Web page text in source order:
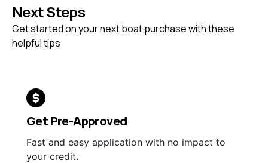
Next Steps
Get started on your next boat purchase with these
helpful tips
Get Pre-Approved
Fast and easy application with no impact to
your credit.